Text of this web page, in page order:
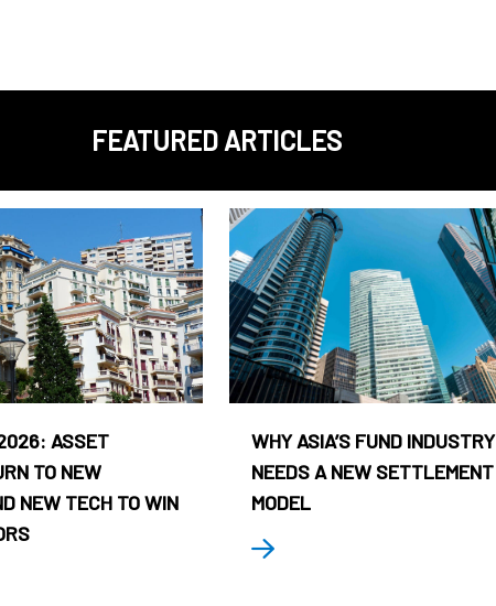
FEATURED ARTICLES
ASSET
TO NEW
NEW TECH TO WIN
WHY ASIA’S FUND INDUSTRY
NEEDS A NEW SETTLEMENT
MODEL